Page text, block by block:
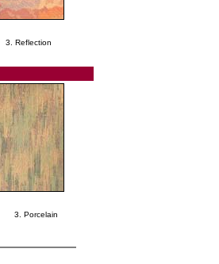
3. Reflection
3. Porcelain